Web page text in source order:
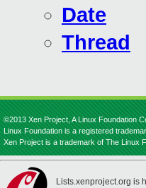
Date
Thread
©2013 Xen Project, A Linux Foundation
Linux Foundation is a registered
Xen Project is a trademark of The Linux
Lists.xenproject.org is